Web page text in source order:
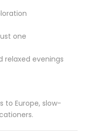
one
relaxed evenings
to Europe, slow-